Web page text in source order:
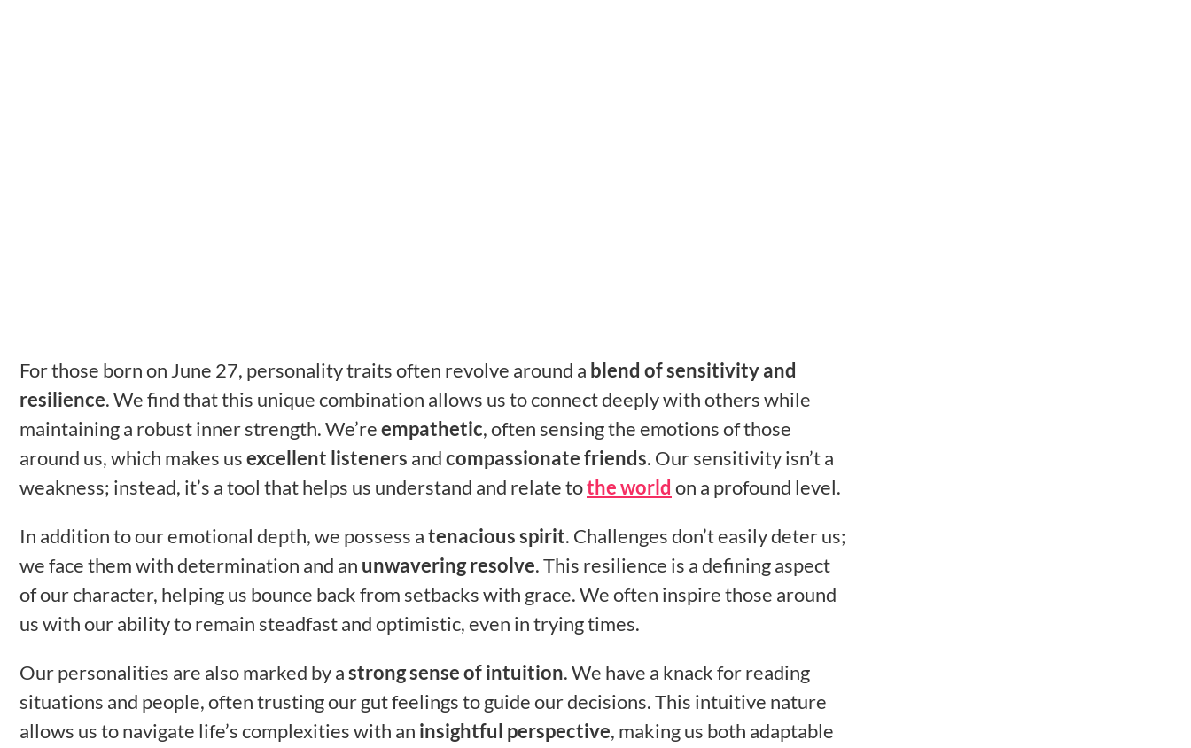
For those born on June 27, personality traits often revolve around a blend of sensitivity and
resilience. We find that this unique combination allows us to connect deeply with others while
maintaining a robust inner strength. We’reempathetic, often sensing the emotions of those
around us, which makes usexcellent listeners andcompassionate friends. Our sensitivity isn’t a
weakness; instead, it’s a tool that helps us understand and relate tothe world on a profound level.
In addition to our emotional depth, we possess atenacious spirit. Challenges don’t easily deter us;
we face them with determination and an unwavering resolve. This resilience is a defining aspect
of our character, helping us bounce back from setbacks with grace. We often inspire those around
us with our ability to remain steadfast and optimistic, even in trying times.
Our personalities are also marked by astrong sense of intuition. We have a knack for reading
situations and people, often trusting our gut feelings to guide our decisions. This intuitive nature
allows us to navigate life’s complexities with an insightful perspective, making us both adaptable